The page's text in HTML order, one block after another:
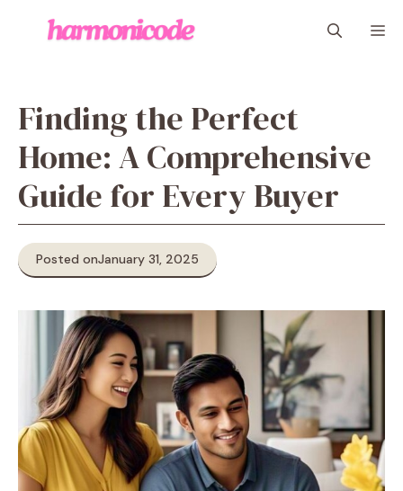
Finding the Perfect
Home: A Comprehensive
Guide for Every Buyer
Posted onJanuary 31, 2025